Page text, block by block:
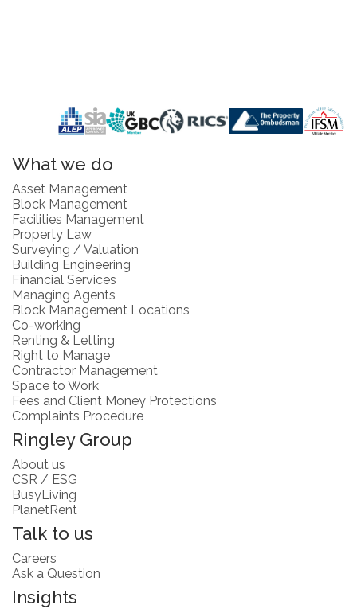
What we do
Asset Management
Block Management
Facilities Management
Property Law
Surveying / Valuation
Building Engineering
Financial Services
Managing Agents
Block Management Locations
Co-working
Renting & Letting
Right to Manage
Contractor Management
Space to Work
Fees and Client Money Protections
Complaints Procedure
Ringley Group
About us
CSR / ESG
BusyLiving
PlanetRent
Talk to us
Careers
Ask a Question
Insights